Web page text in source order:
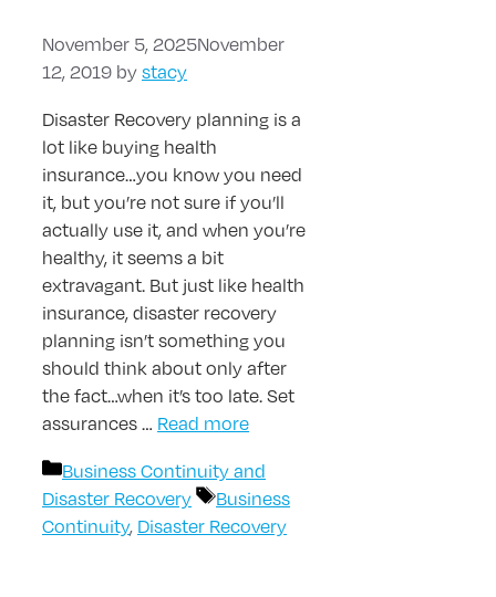
November 5, 2025November
12, 2019 bystacy
Disaster Recovery planning is a
lot like buying health
insurance…you know you need
it, but you’re not sure if you’ll
actually use it, and when you’re
healthy, it seems a bit
extravagant. But just like health
insurance, disaster recovery
planning isn’t something you
should think about only after
the fact…when it’s too late. Set
assurances … Read more
Categories
Business Continuity and
Disaster Recovery
Tags
Business
Continuity, Disaster Recovery